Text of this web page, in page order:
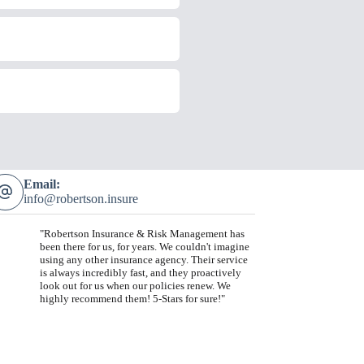
Email:
info@robertson.insure
"Robertson Insurance & Risk Management has
been there for us, for years. We couldn't imagine
using any other insurance agency. Their service
is always incredibly fast, and they proactively
look out for us when our policies renew. We
highly recommend them! 5-Stars for sure!"